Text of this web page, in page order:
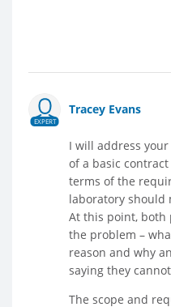
EXPERT
Tracey Evans
I will address
of a basic
terms of the
laboratory should
At this point, both
the problem –
reason and why
saying they
The scope and